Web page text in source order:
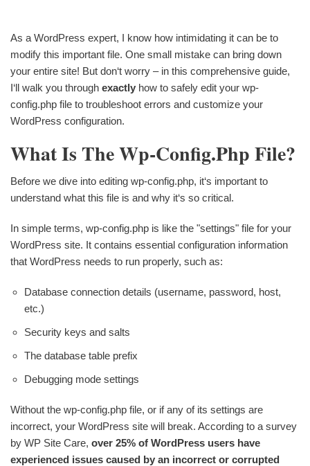
As a WordPress expert, I know how intimidating it can be to
modify this important file. One small mistake can bring down
your entire site! But don‘t worry – in this comprehensive guide,
I‘ll walk you through exactly how to safely edit your wp-
config.php file to troubleshoot errors and customize your
WordPress configuration.
What Is The Wp-Config.php File?
Before we dive into editing wp-config.php, it‘s important to
understand what this file is and why it‘s so critical.
In simple terms, wp-config.php is like the "settings" file for your
WordPress site. It contains essential configuration information
that WordPress needs to run properly, such as:
Database connection details (username, password, host,
etc.)
Security keys and salts
The database table prefix
Debugging mode settings
Without the wp-config.php file, or if any of its settings are
incorrect, your WordPress site will break. According to a survey
by WP Site Care, over 25% of WordPress users have
experienced issues caused by an incorrect or corrupted